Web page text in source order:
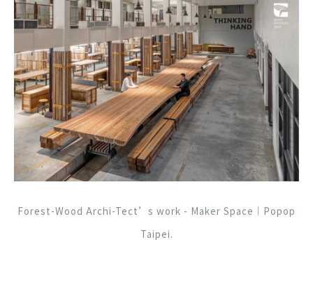
Forest-Wood Archi-Tect’s work - Maker Space｜Popop
Taipei.